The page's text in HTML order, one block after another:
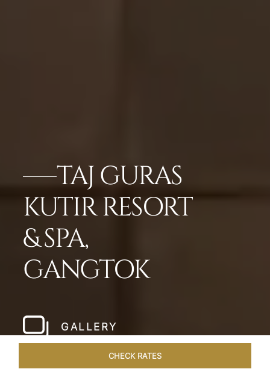
TAJ GURAS
KUTIR RESORT
& SPA,
GANGTOK
GALLERY
CHECK RATES